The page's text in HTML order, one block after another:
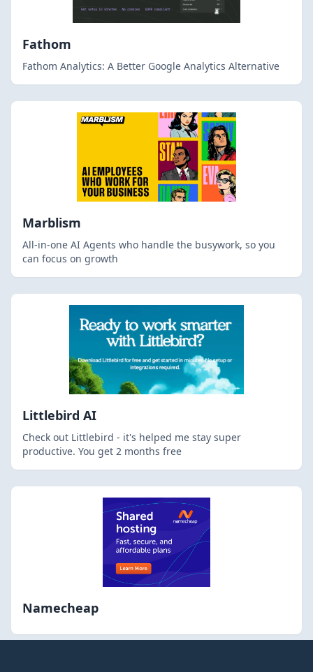
Fathom
Fathom Analytics: A Better Google Analytics Alternative
Marblism
All-in-one AI Agents who handle the busywork, so you
can focus on growth
Littlebird AI
Check out Littlebird - it's helped me stay super
productive. You get 2 months free
Namecheap